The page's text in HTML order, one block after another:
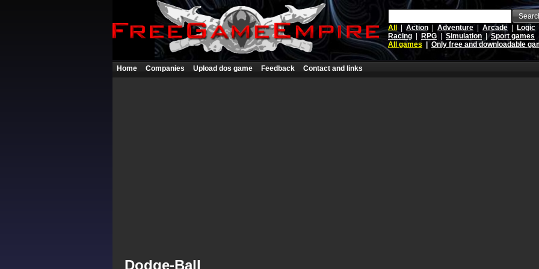
All
Action Adventure Arcade
Logic
Racing
RPG Simulation |Sport games
All games
Only free and downloadable
Home Companies Upload dos game Feedback Contact and links
Dodge-Ball